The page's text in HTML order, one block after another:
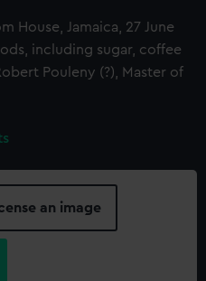
House, Jamaica, 27 June
including sugar, coffee
Pouleny (?), Master of
an image